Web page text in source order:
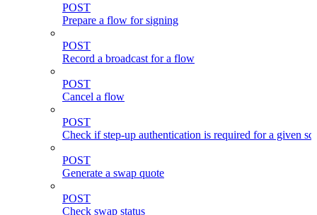
POST
Prepare a flow for signing
POST
Record a broadcast for a flow
POST
Cancel a flow
POST
Check if step-up authentication is required for a given
POST
Generate a swap quote
POST
Check swap status